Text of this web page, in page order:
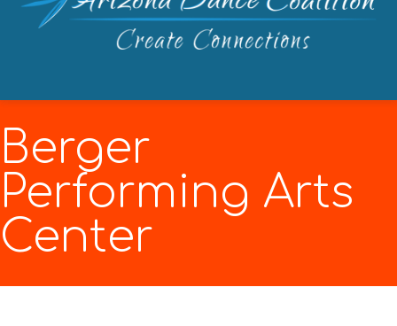
Berger
Performing Arts
Center